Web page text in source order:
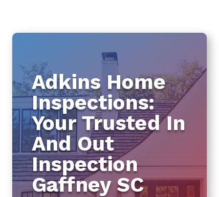
Adkins Home
Inspections:
Your Trusted In
And Out
Inspection
Gaffney SC